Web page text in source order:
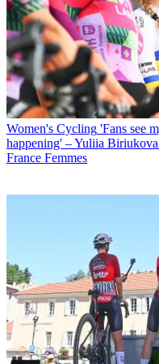
Women's Cycling 'Fans see
happening' – Yuliia
France Femmes